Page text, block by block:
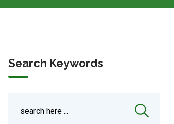
Search Keywords